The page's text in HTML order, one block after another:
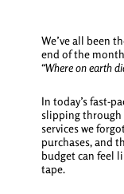
We’ve all been
end of the
“Where on earth
In today’s fast-
slipping through
services we
purchases, and
budget can feel
tape.